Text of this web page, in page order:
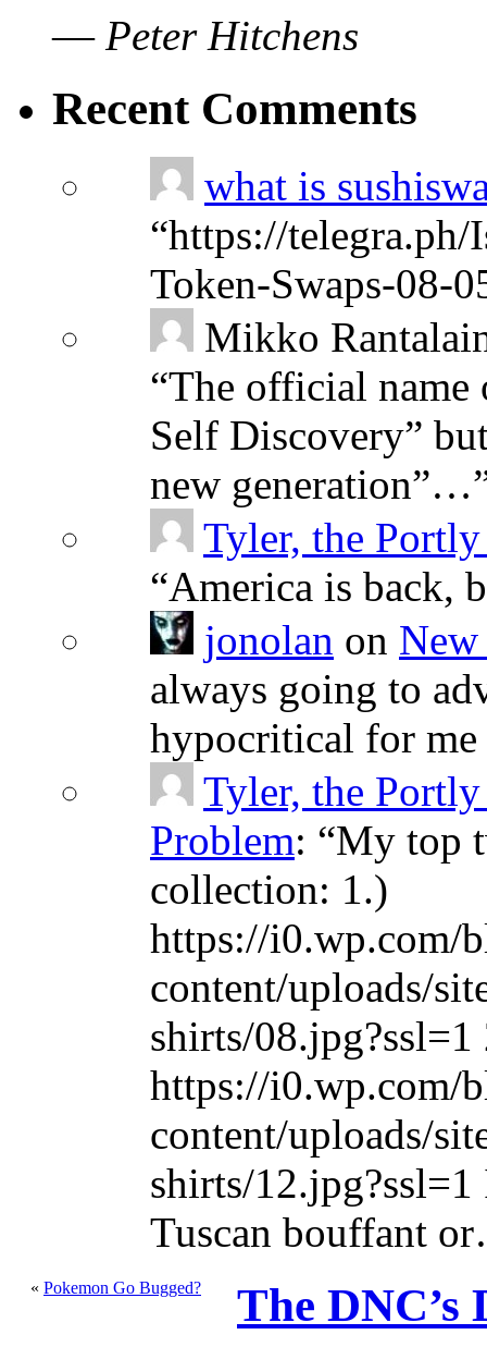
— Peter Hitchens
Recent Comments
what is
“https://
Token-Swaps-08-
Mikko
“The official name
Self Discovery”
new generation”…
Tyler, the
“America is back,
jonolan on
always going to
hypocritical for
Tyler, the
Problem: “My top
collection: 1.)
https://i0.wp.com/
content/uploads/
shirts/08.jpg?ssl=1
https://i0.wp.com/
content/uploads/
shirts/
Tuscan bouffant
« Pokemon Go Bugged? The DNC’s